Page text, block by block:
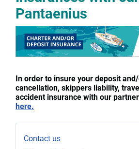
Pantaenius
In order to insure your deposit
cancellation, skippers liability,
accident insurance with our
here.
Contact us